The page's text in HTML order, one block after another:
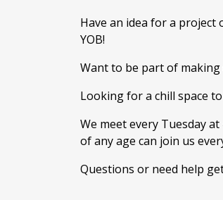
Have an idea for a
YOB!
Want to be part of making
Looking for a chill space to
We meet every Tuesday
of any age can join us
Questions or need help